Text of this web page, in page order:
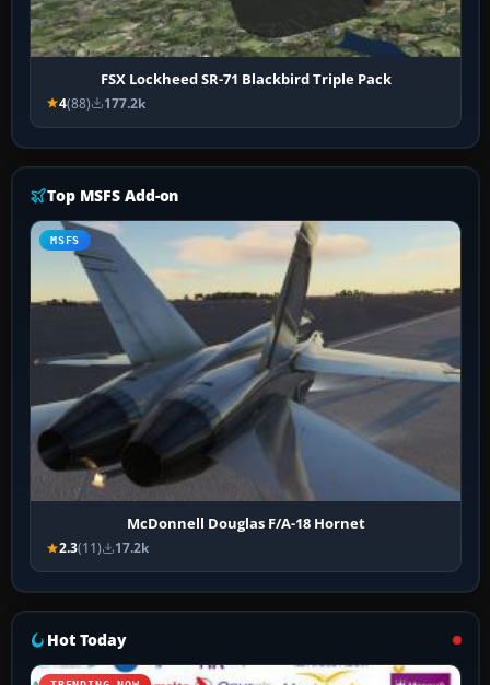
FSX Lockheed SR-71 Blackbird Triple Pack
4(88) 177.2k
Top MSFS Add-on
MSFS
McDonnell Douglas F/A-18 Hornet
2.3(11) 17.2k
Hot Today